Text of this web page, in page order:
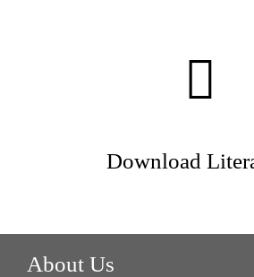
Download
About Us